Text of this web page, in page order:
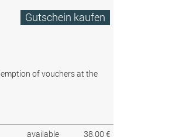
Gutschein kaufen
of vouchers at the
available 38,00 €